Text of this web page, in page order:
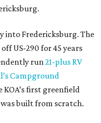
into Fredericksburg. The
US-290 for 45 years
run 21-plus RV
Campground
first greenfield
built from scratch.